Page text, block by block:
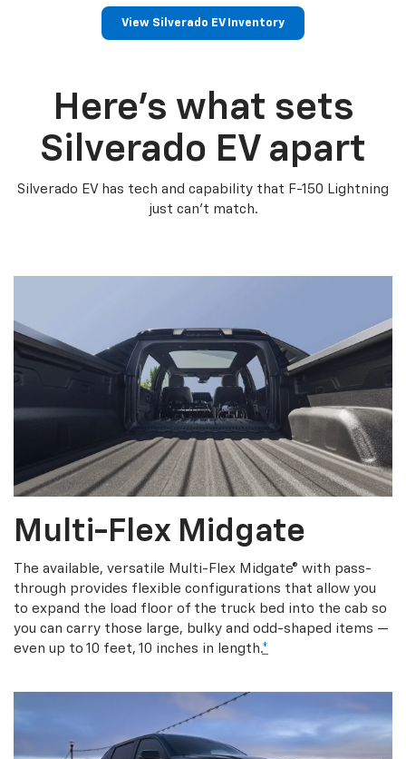
View Silverado EV Inventory
Here’s what sets
Silverado EV apart
Silverado EV has tech and capability that F-150 Lightning
just can’t match.
Multi-Flex Midgate
The available, versatile Multi-Flex Midgate® with pass-
through provides flexible configurations that allow you
to expand the load floor of the truck bed into the cab so
you can carry those large, bulky and odd-shaped items —
even up to 10 feet, 10 inches in length.*